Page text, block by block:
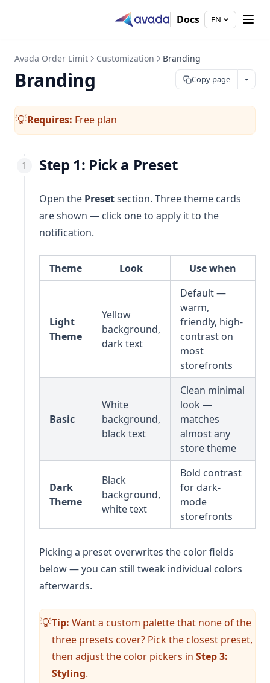
Docs EN
Avada Order Limit Customization Branding
Copy page
Branding
💡Requires: Free plan
Step 1: Pick a Preset
Open the Presetsection. Three theme cards
are shown — click one to apply it to the
notification.
Theme Look Use when
Light
Theme
Yellow
background,
dark text
Default —
warm,
friendly, high-
contrast on
most
storefronts
Basic
White
background,
black text
Clean minimal
look —
matches
almost any
store theme
Dark
Theme
Black
background,
white text
Bold contrast
for dark-
mode
storefronts
Picking a preset overwrites the color fields
below — you can still tweak individual colors
afterwards.
💡Tip: Want a custom palette that none of the
three presets cover? Pick the closest preset,
then adjust the color pickers in Step 3:
Styling.